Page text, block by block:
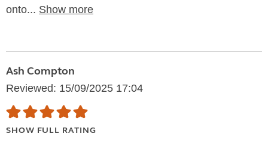
onto... Show more
Ash Compton
Reviewed: 15/09/2025 17:04
SHOW FULL RATING